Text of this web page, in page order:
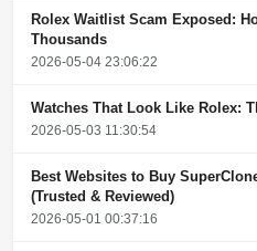
Rolex Waitlist Scam Exposed:
Thousands
2026-05-04 23:06:22
Watches That Look Like Rolex:
2026-05-03 11:30:54
Best Websites to Buy
(Trusted & Reviewed)
2026-05-01 00:37:16